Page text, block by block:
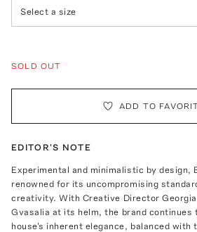
Select a size
SOLD OUT
ADD TO
EDITOR'S NOTE
Experimental and minimalistic by design,
renowned for its uncompromising
creativity. With Creative Director
Gvasalia at its helm, the brand continues
house's inherent elegance, balanced with